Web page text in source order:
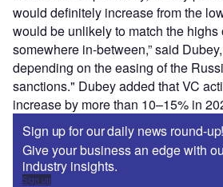
would definitely increase from the
would be unlikely to match the highs
somewhere in-between,” said
depending on the easing of the
sanctions." Dubey added that VC
increase by more than 10–15% in
Sign up for our daily news round-up!
Give your business an edge with
industry insights.
Sign up